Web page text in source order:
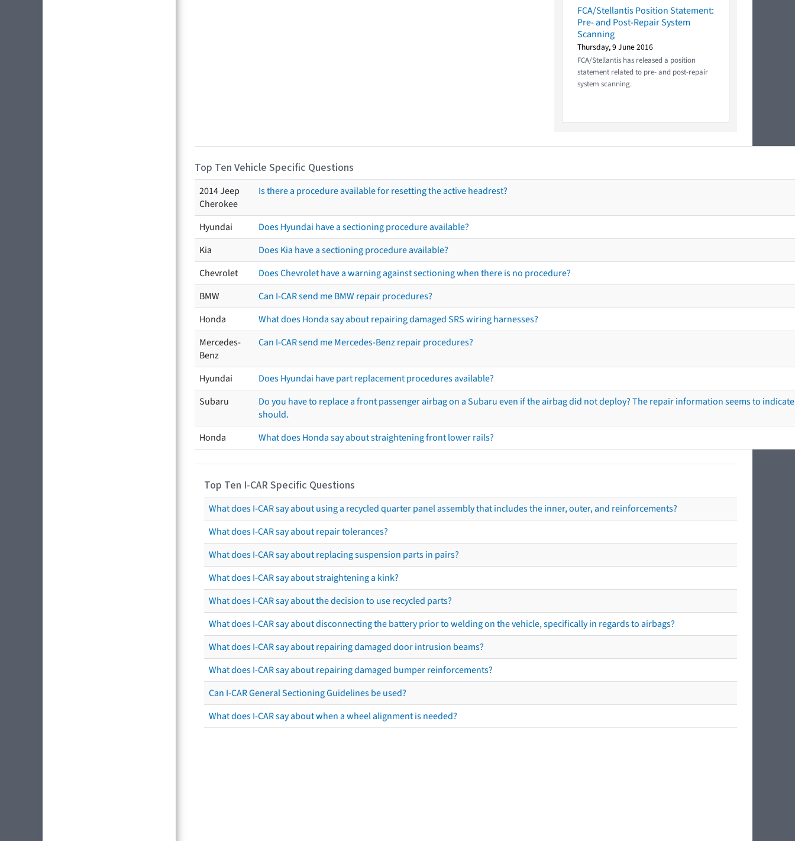
FCA/Stellantis Position Statement:
Pre- and Post-Repair System
Scanning
Thursday, 9 June 2016
FCA/Stellantis has released a position
statement related to pre- and post-repair
system scanning.
Top Ten Vehicle Specific Questions
2014 Jeep
Cherokee
Is there a procedure available for resetting the active headrest?
Hyundai
Does Hyundai have a sectioning procedure available?
Kia
Does Kia have a sectioning procedure available?
Chevrolet
Does Chevrolet have a warning against sectioning when there is no procedure?
BMW
Can I-CAR send me BMW repair procedures?
Honda
What does Honda say about repairing damaged SRS wiring harnesses?
Mercedes-
Benz
Can I-CAR send me Mercedes-Benz repair procedures?
Hyundai
Does Hyundai have part replacement procedures available?
Subaru
Do you have to replace a front passenger airbag on a Subaru even if the airbag did not deploy? The repair information seems to
should.
Honda
What does Honda say about straightening front lower rails?
Top Ten I-CAR Specific Questions
What does I-CAR say about using a recycled quarter panel assembly that includes the inner, outer, and reinforcements?
What does I-CAR say about repair tolerances?
What does I-CAR say about replacing suspension parts in pairs?
What does I-CAR say about straightening a kink?
What does I-CAR say about the decision to use recycled parts?
What does I-CAR say about disconnecting the battery prior to welding on the vehicle, specifically in regards to airbags?
What does I-CAR say about repairing damaged door intrusion beams?
What does I-CAR say about repairing damaged bumper reinforcements?
Can I-CAR General Sectioning Guidelines be used?
What does I-CAR say about when a wheel alignment is needed?